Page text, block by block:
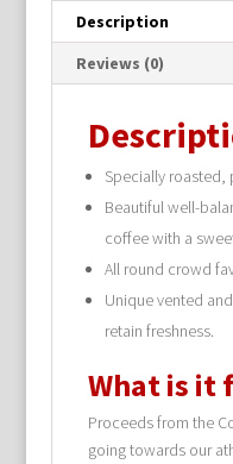
Description
Reviews (0)
Specially roasted,
Beautiful well-
coffee with a
All round crowd
Unique vented
retain freshness.
What is it
Proceeds from the
going towards our